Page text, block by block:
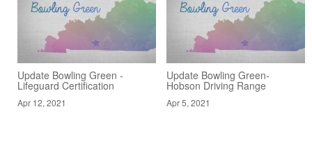
Update Bowling Green -
Lifeguard Certification
Apr 12, 2021
Update Bowling Green-
Hobson Driving Range
Apr 5, 2021